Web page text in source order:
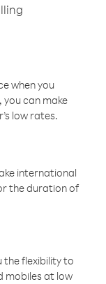
when you
can make
low rates.
international
the duration of
the flexibility to
mobiles at low